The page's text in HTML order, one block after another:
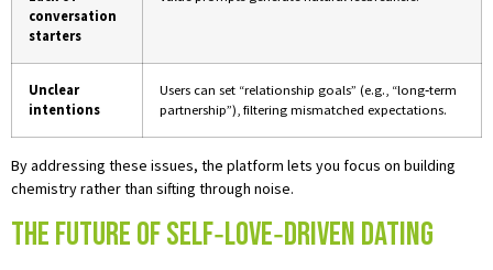
conversation
starters
Unclear
intentions
Users can set “relationship goals” (e.g., “long‑term
partnership”), filtering mismatched expectations.
By addressing these issues, the platform lets you focus on building
chemistry rather than sifting through noise.
The Future of Self‑Love‑Driven Dating